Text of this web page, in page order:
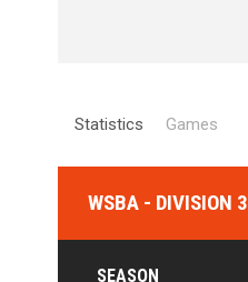
Statistics Games
WSBA - DIVISION 3
SEASON